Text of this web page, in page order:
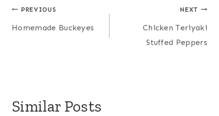
Post
navigation
PREVIOUS
Homemade Buckeyes
NEXT
Chicken Teriyaki
Stuffed Peppers
Similar Posts